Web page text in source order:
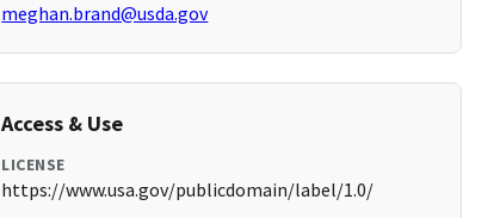
meghan.brand@usda.gov
Access & Use
LICENSE
https://www.usa.gov/publicdomain/label/1.0/